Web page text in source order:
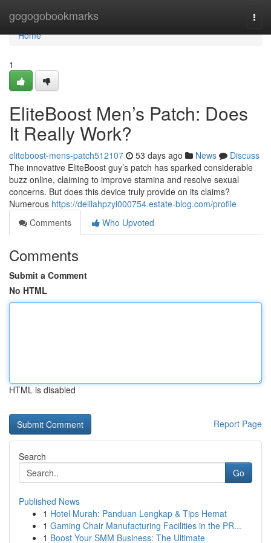
gogogobookmarks
Home
Home
1
EliteBoost Men’s Patch: Does
It Really Work?
eliteboost-mens-patch512107 53 days ago News
Discuss
The innovative EliteBoost guy’s patch has sparked considerable
buzz online, claiming to improve stamina and resolve sexual
concerns. But does this device truly provide on its claims?
Numerous https://delilahpzyi000754.estate-blog.com/profile
Comments
Who Upvoted
Comments
Submit a Comment
No HTML
HTML is disabled
Report Page
Search
Go
Published News
1 Hotel Murah: Panduan Lengkap & Tips Hemat
1 Gaming Chair Manufacturing Facilities in the PR...
1 Boost Your SMM Business: The Ultimate